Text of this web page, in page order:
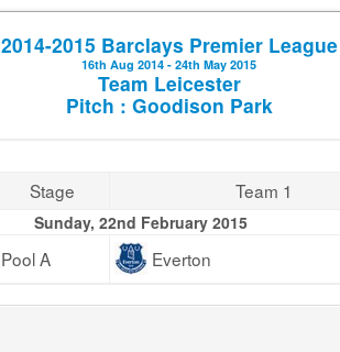
2014-2015 Barclays Premier League
16th Aug 2014 - 24th May 2015
Team Leicester
Pitch : Goodison Park
Stage Team 1
Sunday, 22nd February 2015
Pool A Everton